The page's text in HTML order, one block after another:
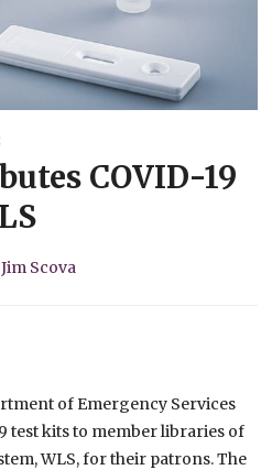
COVID-19
Jim Scova
of Emergency Services
test kits to member libraries of
WLS, for their patrons. The